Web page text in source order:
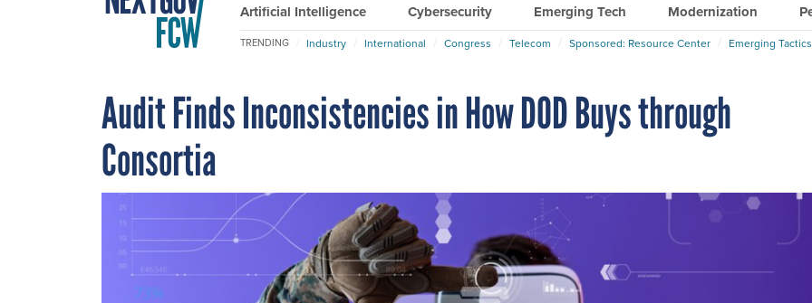
Artificial Intelligence Cybersecurity Emerging Tech Modernization
TRENDING Industry International Congress Telecom Sponsored: Resource Center Emerging
Audit Finds Inconsistencies in How DOD Buys through
Consortia